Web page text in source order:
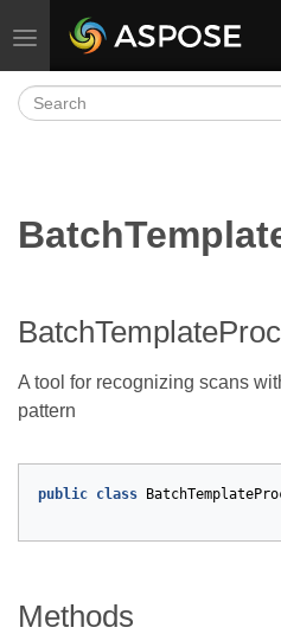
Toggle navigation
A tool for recognizing scans
pattern
public class
Methods